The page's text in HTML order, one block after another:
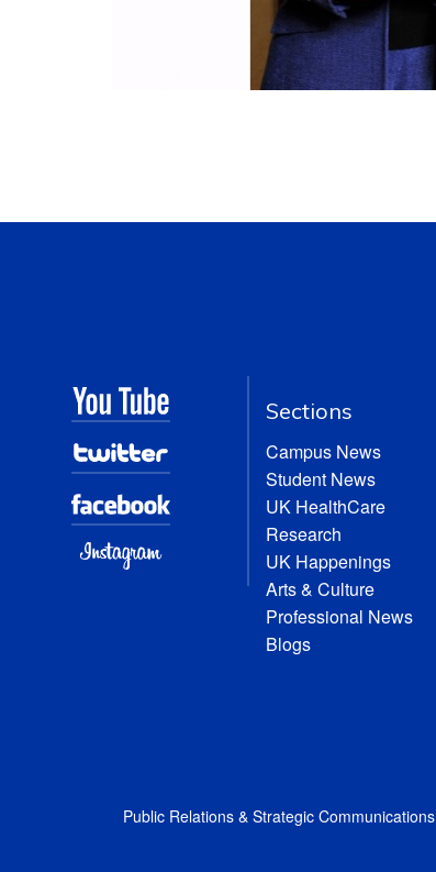
Sections
Campus News
Student News
UK HealthCare
Research
UK Happenings
Arts & Culture
Professional News
Blogs
Public Relations & Strategic Communications